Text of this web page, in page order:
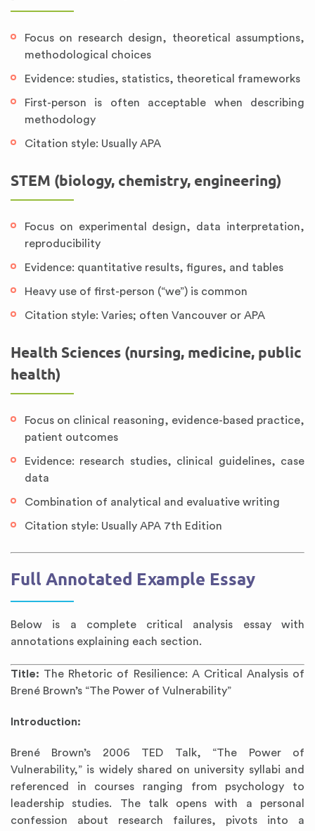
Focus on research design, theoretical assumptions,
methodological choices
Evidence: studies, statistics, theoretical frameworks
First-person is often acceptable when describing
methodology
Citation style: Usually APA
STEM (biology, chemistry, engineering)
Focus on experimental design, data interpretation,
reproducibility
Evidence: quantitative results, figures, and tables
Heavy use of first-person (“we”) is common
Citation style: Varies; often Vancouver or APA
Health Sciences (nursing, medicine, public
health)
Focus on clinical reasoning, evidence-based practice,
patient outcomes
Evidence: research studies, clinical guidelines, case
data
Combination of analytical and evaluative writing
Citation style: Usually APA 7th Edition
Full Annotated Example Essay
Below is a complete critical analysis essay with
annotations explaining each section.
Title: The Rhetoric of Resilience: A Critical Analysis of
Brené Brown’s “The Power of Vulnerability”
Introduction:
Brené Brown’s 2006 TED Talk, “The Power of
Vulnerability,” is widely shared on university syllabi and
referenced in courses ranging from psychology to
leadership studies. The talk opens with a personal
confession about research failures, pivots into a